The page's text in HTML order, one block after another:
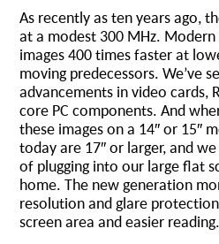
As recently as ten years ago,
at a modest 300 MHz.
images 400 times faster at
moving predecessors. We’ve
advancements in video cards,
core PC components. And
these images on a 14″ or 15″
today are 17″ or larger, and
of plugging into our large flat
home. The new generation
resolution and glare
screen area and easier reading.